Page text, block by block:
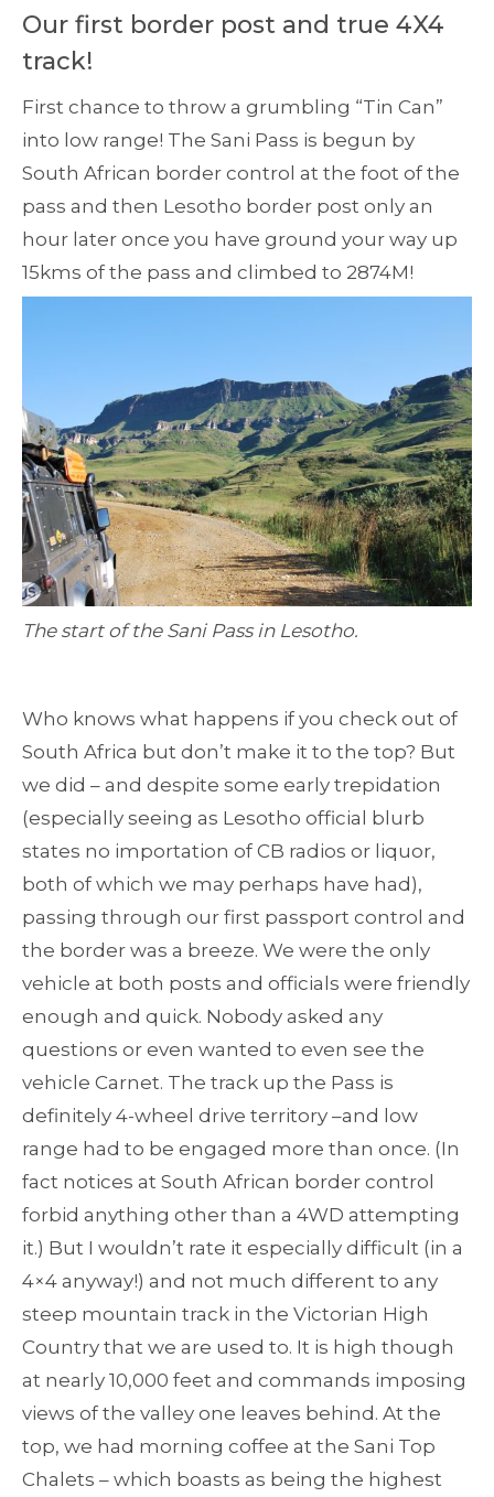
Our first border post and true 4X4
track!
First chance to throw a grumbling “Tin Can”
into low range! The Sani Pass is begun by
South African border control at the foot of the
pass and then Lesotho border post only an
hour later once you have ground your way up
15kms of the pass and climbed to 2874M!
The start of the Sani Pass in Lesotho.
Who knows what happens if you check out of
South Africa but don’t make it to the top? But
we did – and despite some early trepidation
(especially seeing as Lesotho official blurb
states no importation of CB radios or liquor,
both of which we may perhaps have had),
passing through our first passport control and
the border was a breeze. We were the only
vehicle at both posts and officials were friendly
enough and quick. Nobody asked any
questions or even wanted to even see the
vehicle Carnet. The track up the Pass is
definitely 4-wheel drive territory –and low
range had to be engaged more than once. (In
fact notices at South African border control
forbid anything other than a 4WD attempting
it.) But I wouldn’t rate it especially difficult (in a
4×4 anyway!) and not much different to any
steep mountain track in the Victorian High
Country that we are used to. It is high though
at nearly 10,000 feet and commands imposing
views of the valley one leaves behind. At the
top, we had morning coffee at the Sani Top
Chalets – which boasts as being the highest